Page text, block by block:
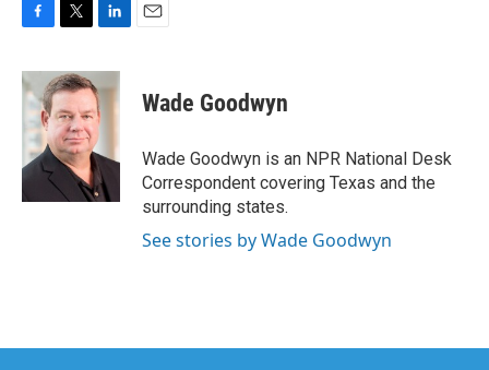
c
e
b
o
o
k
i
t
t
e
r
n
k
e
d
I
n
Wade Goodwyn
Wade Goodwyn is an NPR National Desk
Correspondent covering Texas and the
surrounding states.
See stories by Wade Goodwyn